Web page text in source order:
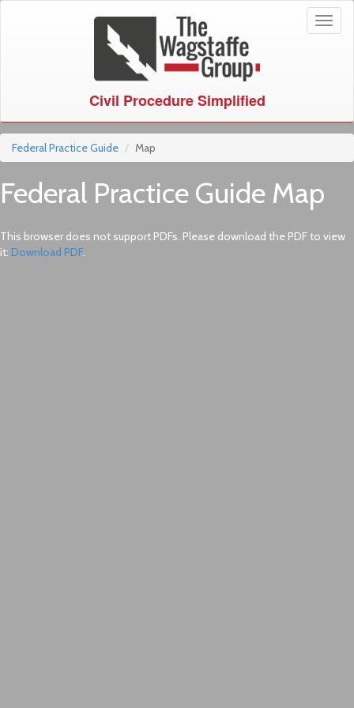
Civil Procedure Simplified
Federal Practice Guide Map
Federal Practice Guide Map
This browser does not support PDFs. Please download the PDF to view
it: Download PDF.